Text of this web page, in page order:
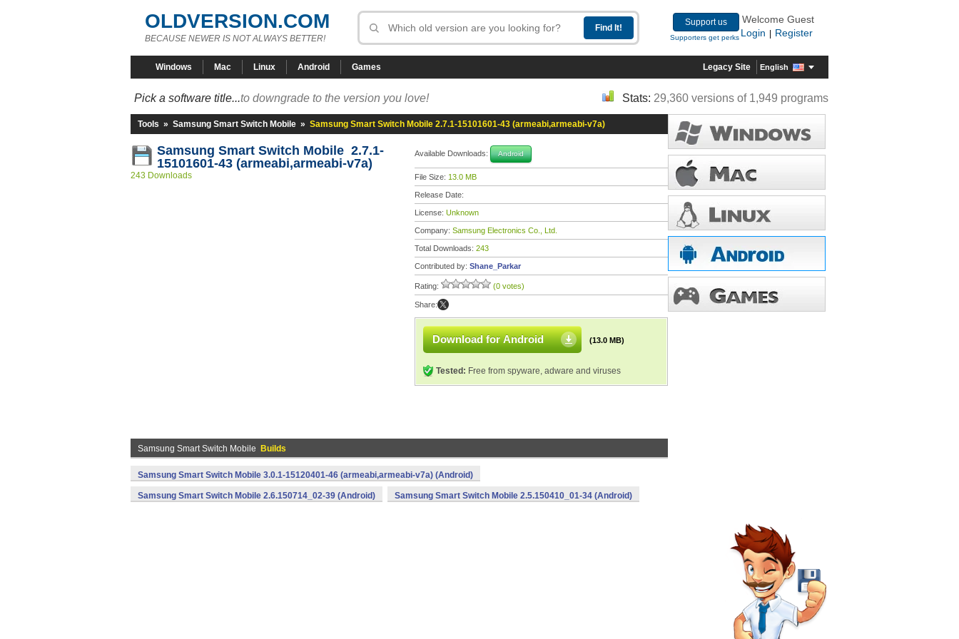
OLDVERSION.COM
BECAUSE NEWER IS NOT ALWAYS BETTER!
Support us
Supporters get perks
Welcome Guest
Login
Register
Windows Mac Linux Android Games Legacy Site English
Pick a software title...to downgrade to the version you love! Stats: 29,360 versions of 1,949 programs
Tools » Samsung Smart Switch Mobile » Samsung Smart Switch Mobile 2.7.1-15101601-43 (armeabi,armeabi-v7a)
Samsung Smart Switch Mobile 2.7.1-
15101601-43 (armeabi,armeabi-v7a)
243 Downloads
Available Downloads: Android
File Size: 13.0 MB
Release Date:
License: Unknown
Company: Samsung Electronics Co., Ltd.
Total Downloads: 243
Contributed by: Shane_Parkar
Rating: (0 votes)
Share:
Download for Android (13.0 MB)
Tested: Free from spyware, adware and viruses
Samsung Smart Switch Mobile Builds
Samsung Smart Switch Mobile 3.0.1-15120401-46 (armeabi,armeabi-v7a) (Android)
Samsung Smart Switch Mobile 2.6.150714_02-39 (Android) Samsung Smart Switch Mobile 2.5.150410_01-34 (Android)